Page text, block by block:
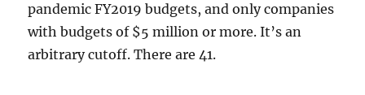
pandemic FY2019 budgets, and only companies
with budgets of $5 million or more. It’s an
arbitrary cutoff. There are 41.